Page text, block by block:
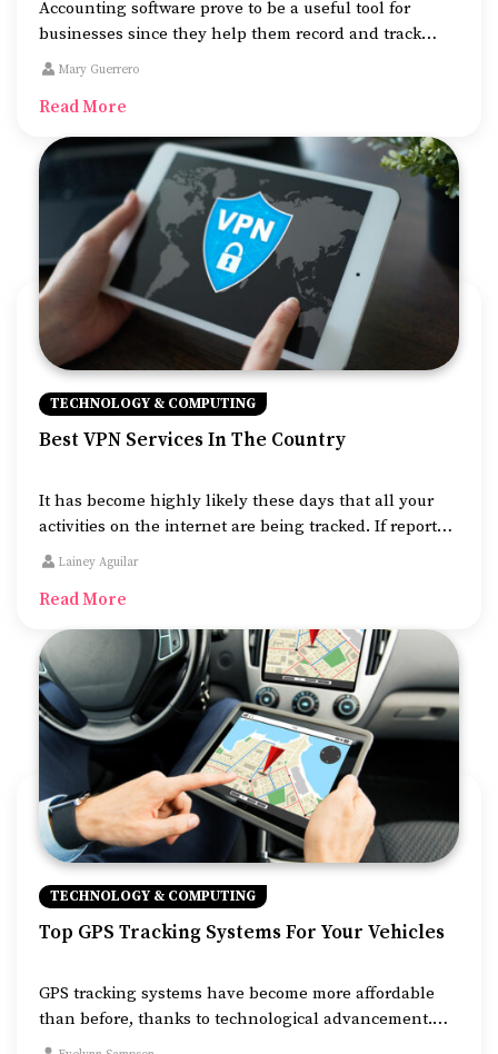
Accounting software prove to be a useful tool for
businesses since they help them record and track
their income and expenses. They allow one to
them for tax liabilities.
Mary Guerrero
Read More
TECHNOLOGY & COMPUTING
Best VPN Services In The Country
It has become highly likely these days that all your
activities on the internet are being tracked. If reports
are to be believed, big names such as Facebook and
websites.
Lainey Aguilar
Read More
TECHNOLOGY & COMPUTING
Top GPS Tracking Systems For Your Vehicles
GPS tracking systems have become more affordable
than before, thanks to technological advancement.
They are also simpler to use than before and more